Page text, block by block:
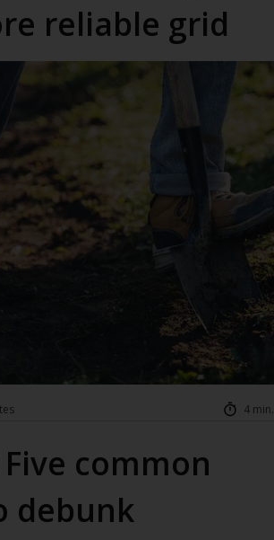
reliable grid
4 min.
common
debunk